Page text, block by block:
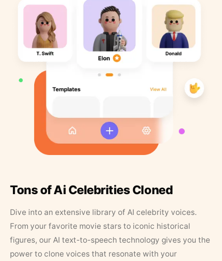
Tons of Ai Celebrities Cloned
Dive into an extensive library of AI celebrity voices.
From your favorite movie stars to iconic historical
figures, our AI text-to-speech technology gives you the
power to clone voices that resonate with your